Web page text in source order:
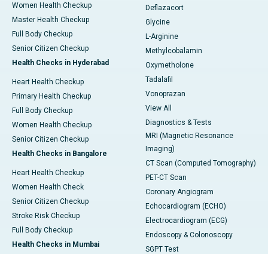
Women Health Checkup
Master Health Checkup
Full Body Checkup
Senior Citizen Checkup
Health Checks in Hyderabad
Heart Health Checkup
Primary Health Checkup
Full Body Checkup
Women Health Checkup
Senior Citizen Checkup
Health Checks in Bangalore
Heart Health Checkup
Women Health Check
Senior Citizen Checkup
Stroke Risk Checkup
Full Body Checkup
Health Checks in Mumbai
Deflazacort
Glycine
L-Arginine
Methylcobalamin
Oxymetholone
Tadalafil
Vonoprazan
View All
Diagnostics & Tests
MRI (Magnetic Resonance
Imaging)
CT Scan (Computed Tomography)
PET-CT Scan
Coronary Angiogram
Echocardiogram (ECHO)
Electrocardiogram (ECG)
Endoscopy & Colonoscopy
SGPT Test